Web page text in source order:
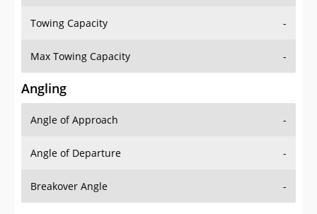
Towing Capacity -
Max Towing Capacity -
Angling
Angle of Approach -
Angle of Departure -
Breakover Angle -